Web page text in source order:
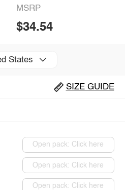
MSRP
$34.54
States
SIZE GUIDE
Open pack: Click here
Open pack: Click here
Open pack: Click here